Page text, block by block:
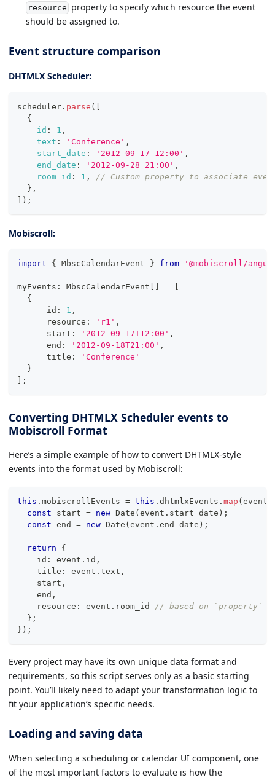
resource property to specify which resource the event
should be assigned to.
Event structure comparison
DHTMLX Scheduler:
scheduler . parse (
{
id : 1 ,
text : 'Conference' ,
start_date : '2012-09-17 12:00' ,
end_date : '2012-09-28 21:00' ,
room_id : 1 ,
// Custom property to associate
} ,
) ;
Mobiscroll:
import { MbscCalendarEvent } from '@mobiscroll/
myEvents : MbscCalendarEvent =
{
      id
: 1 ,
      resource
: 'r1' ,
      start
: '2012-09-17T12:00' ,
      end
: '2012-09-18T21:00' ,
      title
:
'Conference'
}
;
Converting DHTMLX Scheduler events to
Mobiscroll Format
Here’s a simple example of how to convert DHTMLX-style
events into the format used by Mobiscroll:
this . mobiscrollEvents = this . dhtmlxEvents . map (event
const start = new Date (event . start_date ) ;
const end = new Date (event . end_date ) ;
return
{
    id
: event . id ,
    title
: event . text ,
    start
,
    end
,
    resource
: event . room_id
// based on `property`
} ;
} ) ;
Every project may have its own unique data format and
requirements, so this script serves only as a basic starting
point. You’ll likely need to adapt your transformation logic to
fit your application’s specific needs.
Loading and saving data
When selecting a scheduling or calendar UI component, one
of the most important factors to evaluate is how the